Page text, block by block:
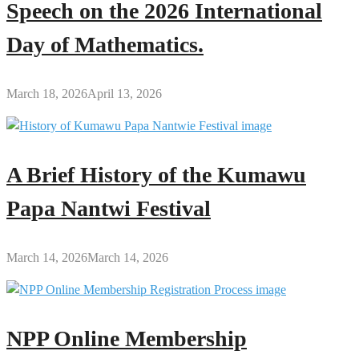
Speech on the 2026 International
Day of Mathematics.
March 18, 2026April 13, 2026
A Brief History of the Kumawu
Papa Nantwi Festival
March 14, 2026March 14, 2026
NPP Online Membership